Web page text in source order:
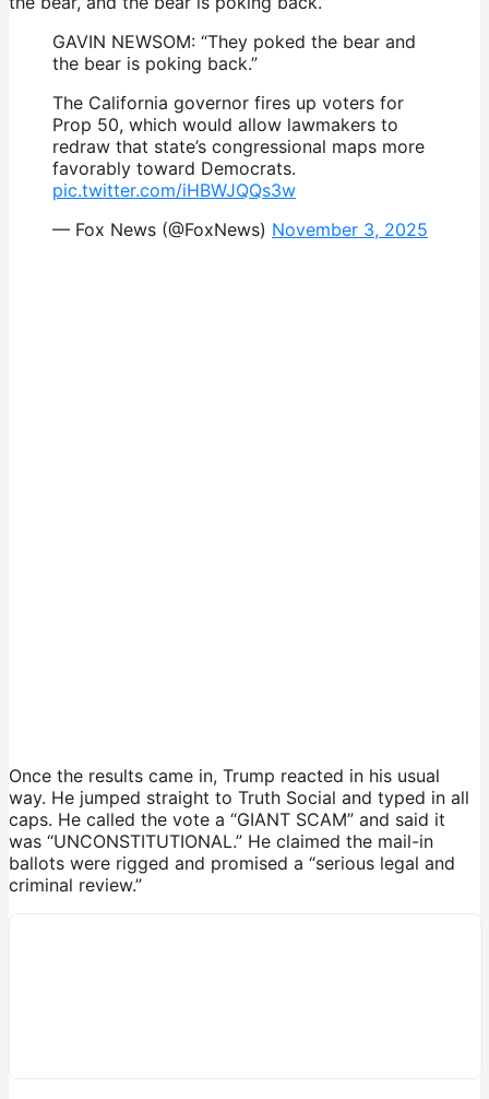
GAVIN NEWSOM: “They poked the bear and
the bear is poking back.”
The California governor fires up voters for
Prop 50, which would allow lawmakers to
redraw that state’s congressional maps more
favorably toward Democrats.
pic.twitter.com/iHBWJQQs3w
— Fox News (@FoxNews) November 3, 2025
Once the results came in, Trump reacted in his usual
way. He jumped straight to Truth Social and typed in all
caps. He called the vote a “GIANT SCAM” and said it
was “UNCONSTITUTIONAL.” He claimed the mail-in
ballots were rigged and promised a “serious legal and
criminal review.”